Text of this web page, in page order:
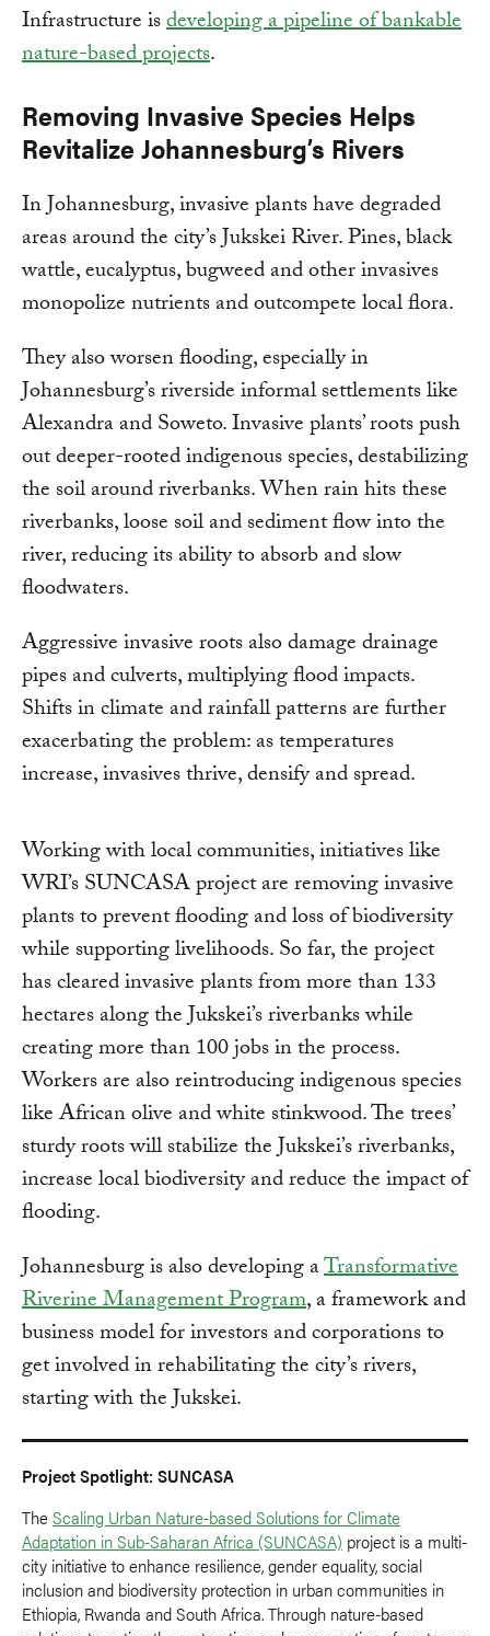
Infrastructure isdeveloping a pipeline of bankable
nature-based projects.
Removing Invasive Species Helps
Revitalize Johannesburg’s Rivers
In Johannesburg, invasive plants have degraded
areas around the city’s Jukskei River. Pines, black
wattle, eucalyptus, bugweed and other invasives
monopolize nutrients and outcompete local flora.
They also worsen flooding, especially in
Johannesburg’s riverside informal settlements like
Alexandra and Soweto. Invasive plants’ roots push
out deeper-rooted indigenous species, destabilizing
the soil around riverbanks. When rain hits these
riverbanks, loose soil and sediment flow into the
river, reducing its ability to absorb and slow
floodwaters.
Aggressive invasive roots also damage drainage
pipes and culverts, multiplying flood impacts.
Shifts in climate and rainfall patterns are further
exacerbating the problem: as temperatures
increase, invasives thrive, densify and spread.
Working with local communities, initiatives like
WRI’s SUNCASA project are removing invasive
plants to prevent flooding and loss of biodiversity
while supporting livelihoods. So far, the project
has cleared invasive plants from more than 133
hectares along the Jukskei’s riverbanks while
creating more than 100 jobs in the process.
Workers are also reintroducing indigenous species
like African olive and white stinkwood. The trees’
sturdy roots will stabilize the Jukskei’s riverbanks,
increase local biodiversity and reduce the impact of
flooding.
Johannesburg is also developing aTransformative
Riverine Management Program, a framework and
business model for investors and corporations to
get involved in rehabilitating the city’s rivers,
starting with the Jukskei.
Project Spotlight: SUNCASA
TheScaling Urban Nature-based Solutions for Climate
Adaptation in Sub-Saharan Africa (SUNCASA) project is a multi-
city initiative to enhance resilience, gender equality, social
inclusion and biodiversity protection in urban communities in
Ethiopia, Rwanda and South Africa. Through nature-based